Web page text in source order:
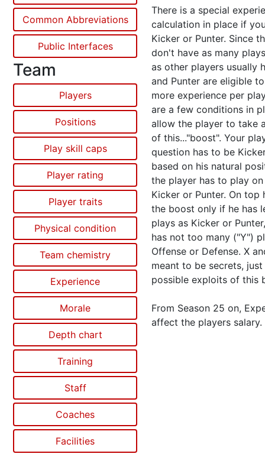
Common Abbreviations
Public Interfaces
Team
Players
Positions
Play skill caps
Player rating
Player traits
Physical condition
Team chemistry
Experience
Morale
Depth chart
Training
Staff
Coaches
Facilities
There is a special
calculation in place if
Kicker or Punter. Since
don't have as many
as other players usually
and Punter are eligible
more experience per
are a few conditions in
allow the player to take
of this..."boost". Your
question has to be
based on his natural
the player has to play
Kicker or Punter. On top
the boost only if he has
plays as Kicker or
has not too many ("Y")
Offense or Defense. X
meant to be secrets,
possible exploits of this
From Season 25 on,
affect the players salary.